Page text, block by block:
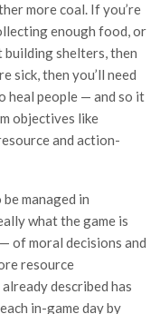
more coal. If you’re
enough food, or
shelters, then
sick, then you’ll need
heal people — and so it
objectives like
and action-
managed in
what the game is
of moral decisions and
resource
described has
in-game day by